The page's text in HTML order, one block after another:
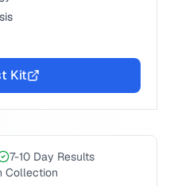
Kit
7-10 Day Results
Collection